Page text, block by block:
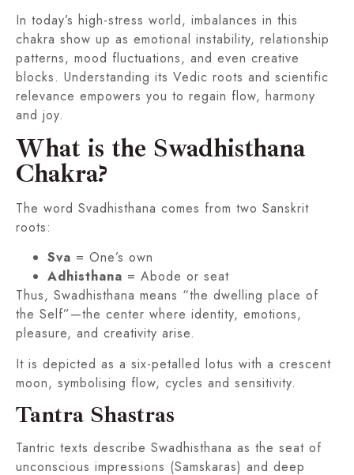
In today’s high-stress world, imbalances in this
chakra show up as emotional instability, relationship
patterns, mood fluctuations, and even creative
blocks. Understanding its Vedic roots and scientific
relevance empowers you to regain flow, harmony
and joy.
What is the Swadhisthana
Chakra?
The word Svadhisthana comes from two Sanskrit
roots:
Sva = One’s own
Adhisthana = Abode or seat
Thus, Swadhisthana means “the dwelling place of
the Self”—the center where identity, emotions,
pleasure, and creativity arise.
It is depicted as a six-petalled lotus with a crescent
moon, symbolising flow, cycles and sensitivity.
Tantra Shastras
Tantric texts describe Swadhisthana as the seat of
unconscious impressions (Samskaras) and deep